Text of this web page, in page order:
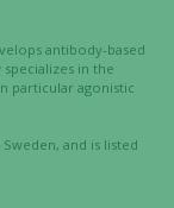
antibody-based
in the
particular agonistic
and is listed